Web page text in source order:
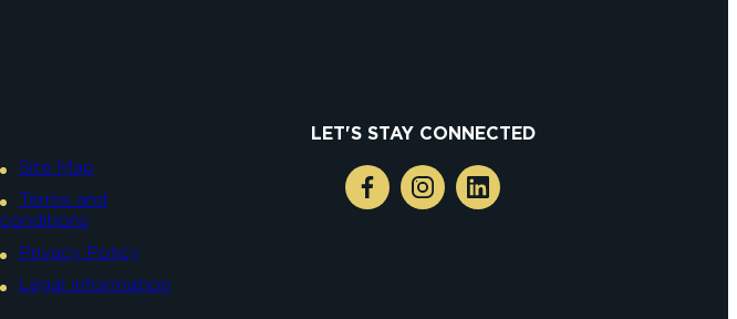
Site Map
Terms and
conditions
Privacy Policy
Legal information
LET'S STAY CONNECTED